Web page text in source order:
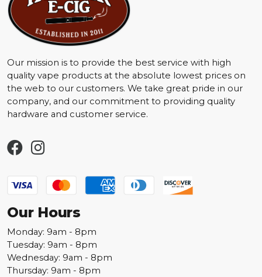
Our mission is to provide the best service with high
quality vape products at the absolute lowest prices on
the web to our customers. We take great pride in our
company, and our commitment to providing quality
hardware and customer service.
Our Hours
Monday: 9am - 8pm
Tuesday: 9am - 8pm
Wednesday: 9am - 8pm
Thursday: 9am - 8pm